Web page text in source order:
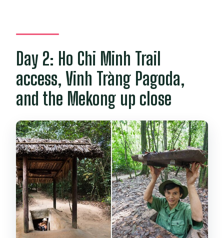
Day 2: Ho Chi Minh Trail
access, Vinh Tràng Pagoda,
and the Mekong up close